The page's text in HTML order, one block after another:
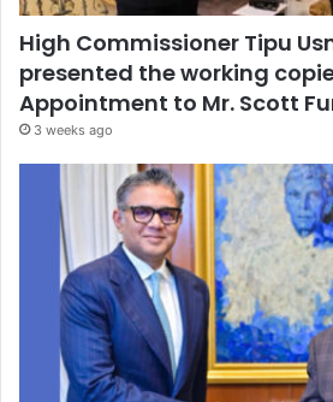
High Commissioner Tipu
presented the working
Appointment to Mr. Scott
3 weeks ago